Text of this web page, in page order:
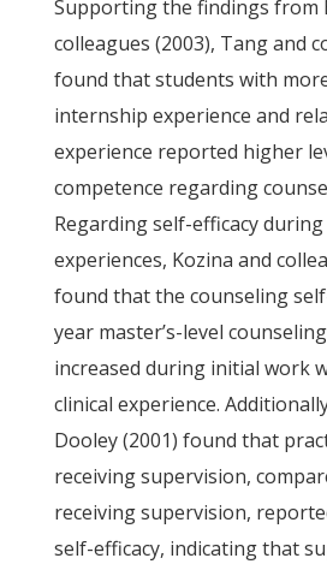
Supporting the findings from
colleagues (2003), Tang and
found that students with
internship experience and
experience reported higher
competence regarding
Regarding self-efficacy during
experiences, Kozina and
found that the counseling
year master’s-level
increased during initial work
clinical experience.
Dooley (2001) found that
receiving supervision,
receiving supervision,
self-efficacy, indicating that